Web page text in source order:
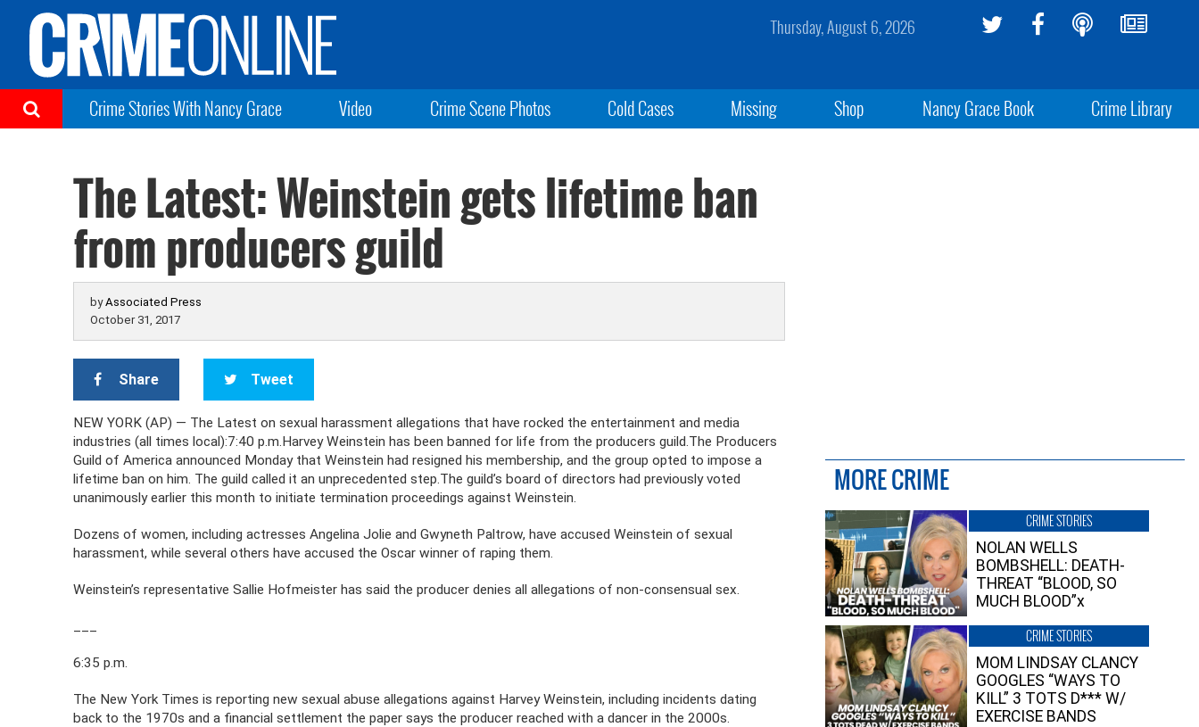
Thursday, August 6, 2026
Crime Stories With Nancy Grace Video Crime Scene Photos Cold Cases Missing Shop Nancy Grace Book Crime Library
The Latest: Weinstein gets lifetime ban
from producers guild
byAssociated Press
October 31, 2017
Share Tweet
NEW YORK (AP) — The Latest on sexual harassment allegations that have rocked the entertainment and media
industries (all times local):7:40 p.m.Harvey Weinstein has been banned for life from the producers guild.The Producers
Guild of America announced Monday that Weinstein had resigned his membership, and the group opted to impose a
lifetime ban on him. The guild called it an unprecedented step.The guild’s board of directors had previously voted
unanimously earlier this month to initiate termination proceedings against Weinstein.
Dozens of women, including actresses Angelina Jolie and Gwyneth Paltrow, have accused Weinstein of sexual
harassment, while several others have accused the Oscar winner of raping them.
Weinstein’s representative Sallie Hofmeister has said the producer denies all allegations of non-consensual sex.
6:35 p.m.
The New York Times is reporting new sexual abuse allegations against Harvey Weinstein, including incidents dating
back to the 1970s and a financial settlement the paper says the producer reached with a dancer in the 2000s.
MORE CRIME
CRIME STORIES
NOLAN WELLS
BOMBSHELL: DEATH-
THREAT “BLOOD, SO
MUCH BLOOD”x
CRIME STORIES
MOM LINDSAY CLANCY
GOOGLES “WAYS TO
KILL” 3 TOTS D*** W/
EXERCISE BANDS